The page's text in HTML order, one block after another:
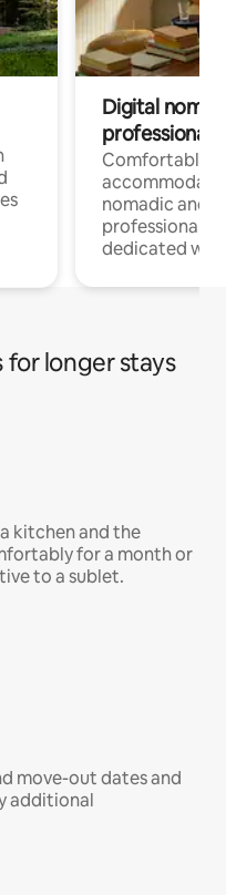
Digital
professionals
Comfortable
nomadic and
professionals
dedicated
longer stays
kitchen and the
for a month or
to a sublet.
move-out dates and
additional